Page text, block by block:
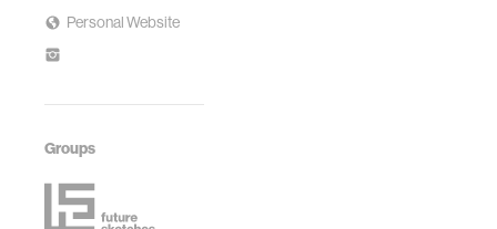
Personal Website
Groups